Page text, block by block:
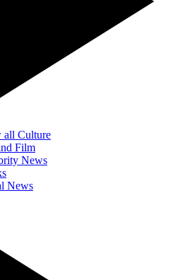
all Culture
Film
News
News